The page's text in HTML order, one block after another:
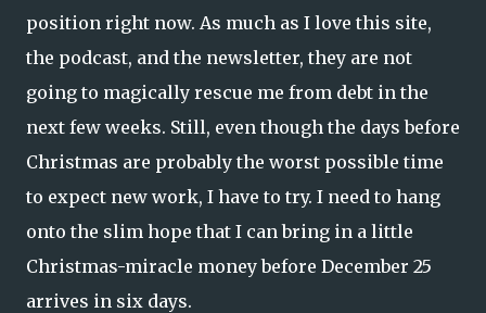
position right now. As much as I love this site,
the podcast, and the newsletter, they are not
going to magically rescue me from debt in the
next few weeks. Still, even though the days before
Christmas are probably the worst possible time
to expect new work, I have to try. I need to hang
onto the slim hope that I can bring in a little
Christmas-miracle money before December 25
arrives in six days.